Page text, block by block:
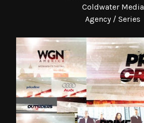
Coldwater Media
Agency / Series